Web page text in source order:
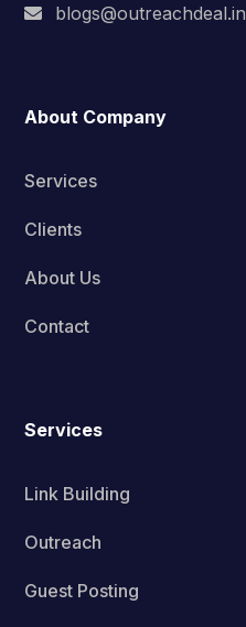
blogs@outreachdeal.in
About Company
Services
Clients
About Us
Contact
Services
Link Building
Outreach
Guest Posting